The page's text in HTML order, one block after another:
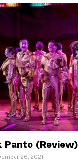
Panto (Review)
26, 2021